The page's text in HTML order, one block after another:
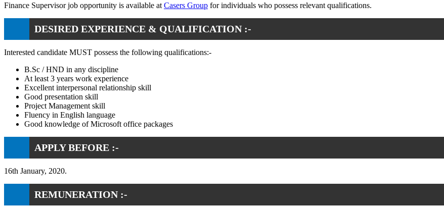
Finance Supervisor job opportunity is available at Casers Group for individuals who possess relevant qualifications.
DESIRED EXPERIENCE & QUALIFICATION :-
Interested candidate MUST possess the following qualifications:-
B.Sc / HND in any discipline
At least 3 years work experience
Excellent interpersonal relationship skill
Good presentation skill
Project Management skill
Fluency in English language
Good knowledge of Microsoft office packages
APPLY BEFORE :-
16th January, 2020.
REMUNERATION :-